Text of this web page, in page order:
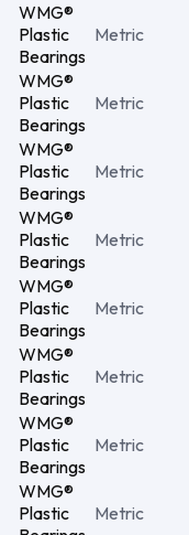
WMG®
Plastic
Bearings
Metric
WMG®
Plastic
Bearings
Metric
WMG®
Plastic
Bearings
Metric
WMG®
Plastic
Bearings
Metric
WMG®
Plastic
Bearings
Metric
WMG®
Plastic
Bearings
Metric
WMG®
Plastic
Bearings
Metric
WMG®
Plastic
Metric